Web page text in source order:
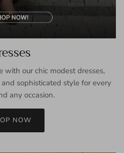
with our chic modest dresses,
sophisticated style for every
any occasion.
NOW